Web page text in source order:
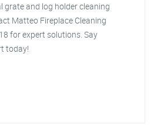
grate and log holder cleaning
Matteo Fireplace Cleaning
for expert solutions. Say
today!